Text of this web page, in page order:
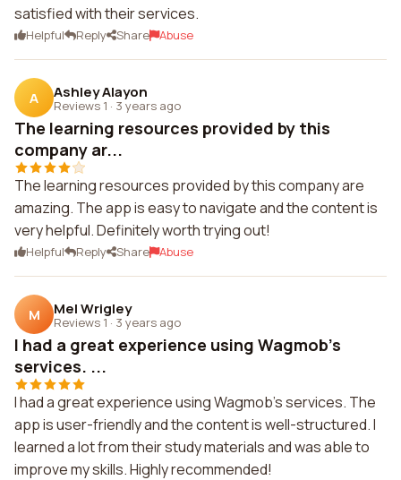
satisfied with their services.
Helpful Reply Share Abuse
A Ashley Alayon
Reviews 1 · 3 years ago
The learning resources provided by this
company ar...
The learning resources provided by this company are
amazing. The app is easy to navigate and the content is
very helpful. Definitely worth trying out!
Helpful Reply Share Abuse
M Mel Wrigley
Reviews 1 · 3 years ago
I had a great experience using Wagmob's
services. ...
I had a great experience using Wagmob's services. The
app is user-friendly and the content is well-structured. I
learned a lot from their study materials and was able to
improve my skills. Highly recommended!